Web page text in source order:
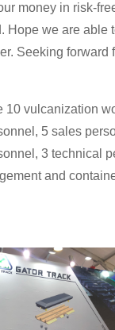
money in risk-
Hope we are able
Seeking forward
10 vulcanization
5 sales
3 technical
and